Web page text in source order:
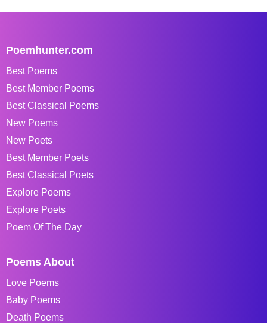
Poemhunter.com
Best Poems
Best Member Poems
Best Classical Poems
New Poems
New Poets
Best Member Poets
Best Classical Poets
Explore Poems
Explore Poets
Poem Of The Day
Poems About
Love Poems
Baby Poems
Death Poems